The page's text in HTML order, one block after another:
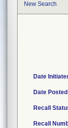
New Search
Date
Date Posted
Recall
Recall